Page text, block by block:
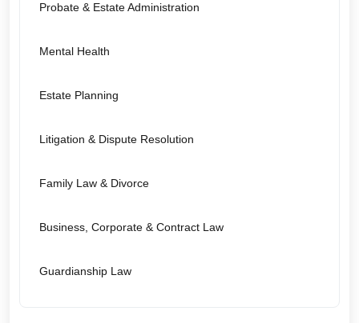
Probate & Estate Administration
Mental Health
Estate Planning
Litigation & Dispute Resolution
Family Law & Divorce
Business, Corporate & Contract Law
Guardianship Law